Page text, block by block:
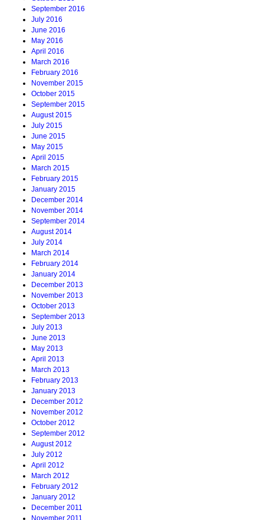
September 2016
July 2016
June 2016
May 2016
April 2016
March 2016
February 2016
November 2015
October 2015
September 2015
August 2015
July 2015
June 2015
May 2015
April 2015
March 2015
February 2015
January 2015
December 2014
November 2014
September 2014
August 2014
July 2014
March 2014
February 2014
January 2014
December 2013
November 2013
October 2013
September 2013
July 2013
June 2013
May 2013
April 2013
March 2013
February 2013
January 2013
December 2012
November 2012
October 2012
September 2012
August 2012
July 2012
April 2012
March 2012
February 2012
January 2012
December 2011